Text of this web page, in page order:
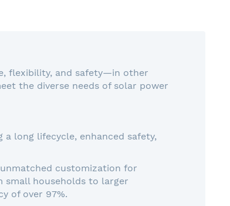
flexibility, and safety—in other
the diverse needs of solar power
long lifecycle, enhanced safety,
customization for
small households to larger
of over 97%.